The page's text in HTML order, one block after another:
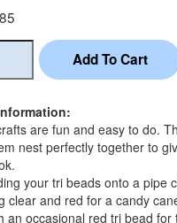
are fun and easy to do.
nest perfectly together to
your tri beads onto a pipe
clear and red for a candy
an occasional red tri bead for